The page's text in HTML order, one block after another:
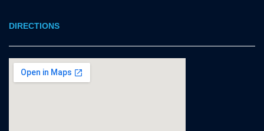
DIRECTIONS